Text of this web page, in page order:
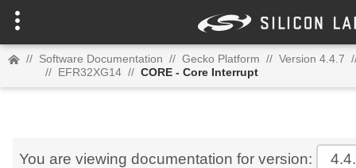
// Software Documentation // Gecko Platform // Version 4.4.7
// EFR32XG14 // CORE - Core Interrupt
You are viewing documentation for version: